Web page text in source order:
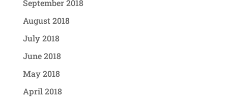
September 2018
August 2018
July 2018
June 2018
May 2018
April 2018